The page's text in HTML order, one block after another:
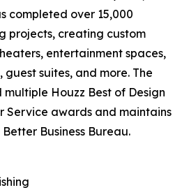
completed over 15,000
projects, creating custom
entertainment spaces,
guest suites, and more. The
Houzz Best of Design
Service awards and maintains
Business Bureau.